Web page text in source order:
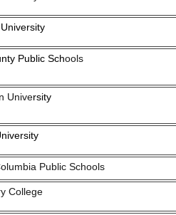
Public Schools
University
Public Schools
College